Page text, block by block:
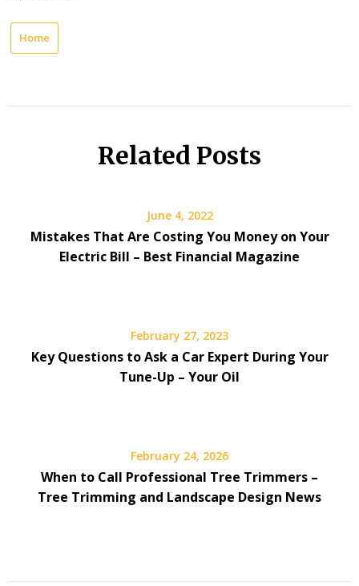
Home
Related Posts
June 4, 2022
Mistakes That Are Costing You Money on Your
Electric Bill – Best Financial Magazine
February 27, 2023
Key Questions to Ask a Car Expert During Your
Tune-Up – Your Oil
February 24, 2026
When to Call Professional Tree Trimmers –
Tree Trimming and Landscape Design News